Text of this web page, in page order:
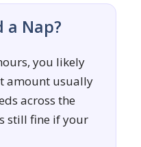
a Nap?
you likely
amount usually
across the
still fine if your